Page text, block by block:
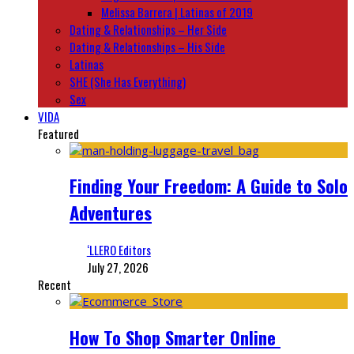
Melissa Barrera | Latinas of 2019
Dating & Relationships – Her Side
Dating & Relationships – His Side
Latinas
SHE (She Has Everything)
Sex
VIDA
Featured
Finding Your Freedom: A Guide to Solo
Adventures
‘LLERO Editors
July 27, 2026
Recent
How To Shop Smarter Online